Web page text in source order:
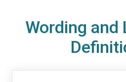
Wording and